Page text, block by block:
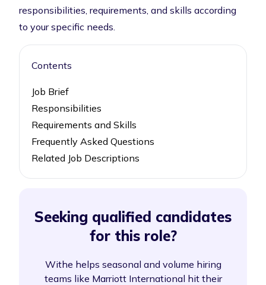
responsibilities, requirements, and skills according
to your specific needs.
Contents
Job Brief
Responsibilities
Requirements and Skills
Frequently Asked Questions
Related Job Descriptions
Seeking qualified candidates
for this role?
Withe helps seasonal and volume hiring
teams like Marriott International hit their